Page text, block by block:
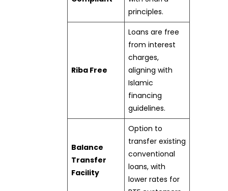
principles.
Riba Free
Loans are free
from interest
charges,
aligning with
Islamic
financing
guidelines.
Balance
Transfer
Facility
Option to
transfer existing
conventional
loans, with
lower rates for